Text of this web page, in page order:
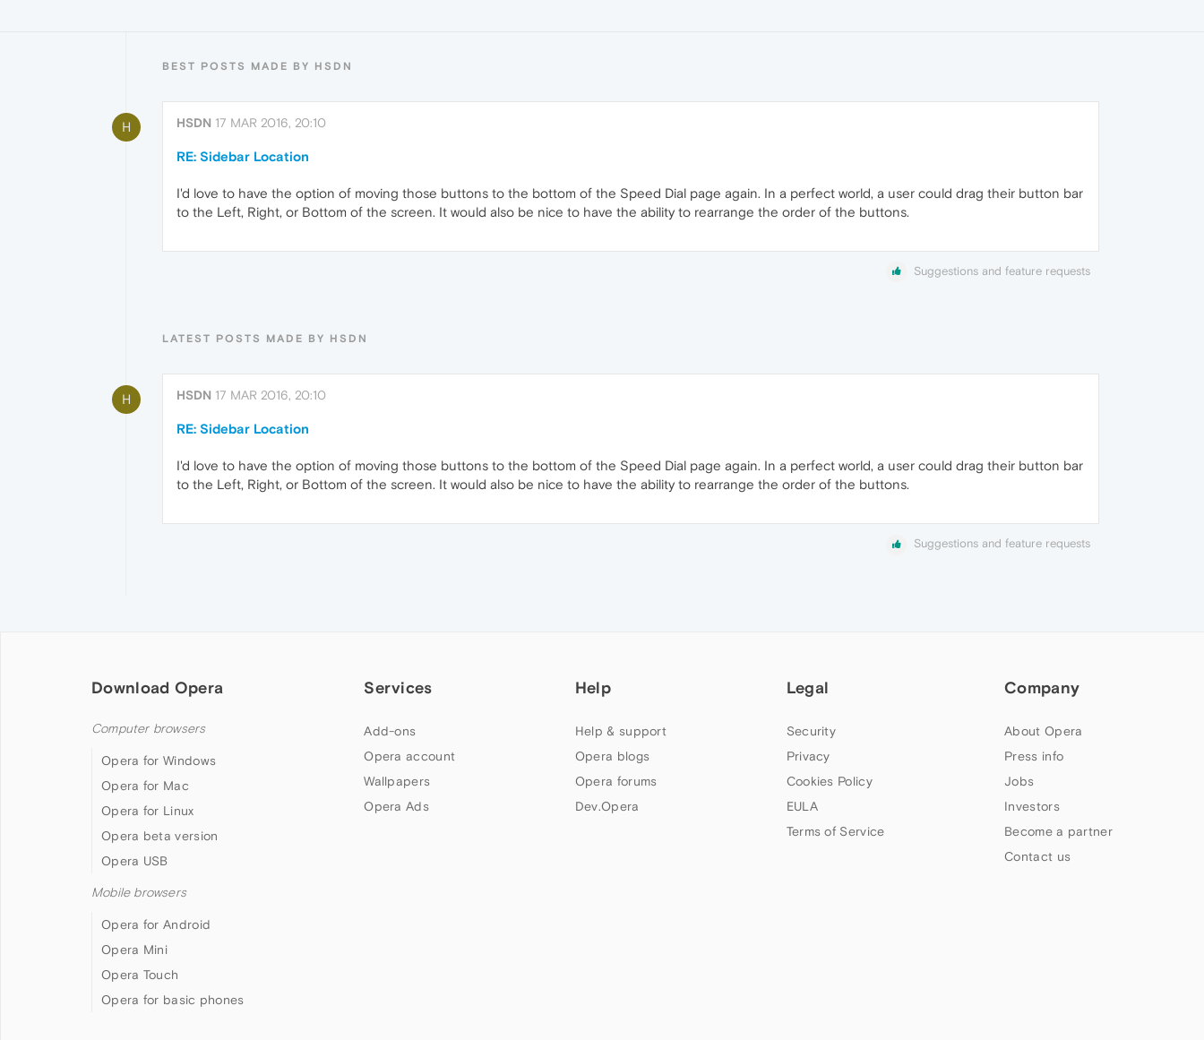
BEST POSTS MADE BY HSDN
H HSDN 17 MAR 2016, 20:10
RE: Sidebar Location
I'd love to have the option of moving those buttons to the bottom of the Speed Dial page again. In a perfect world, a user could drag their button bar
to the Left, Right, or Bottom of the screen. It would also be nice to have the ability to rearrange the order of the buttons.
Suggestions and feature requests
LATEST POSTS MADE BY HSDN
H HSDN 17 MAR 2016, 20:10
RE: Sidebar Location
I'd love to have the option of moving those buttons to the bottom of the Speed Dial page again. In a perfect world, a user could drag their button bar
to the Left, Right, or Bottom of the screen. It would also be nice to have the ability to rearrange the order of the buttons.
Suggestions and feature requests
Download Opera
Computer browsers
Opera for Windows
Opera for Mac
Opera for Linux
Opera beta version
Opera USB
Mobile browsers
Opera for Android
Opera Mini
Opera Touch
Opera for basic phones
Services
Add-ons
Opera account
Wallpapers
Opera Ads
Help
Help & support
Opera blogs
Opera forums
Dev.Opera
Legal
Security
Privacy
Cookies Policy
EULA
Terms of Service
Company
About Opera
Press info
Jobs
Investors
Become a partner
Contact us